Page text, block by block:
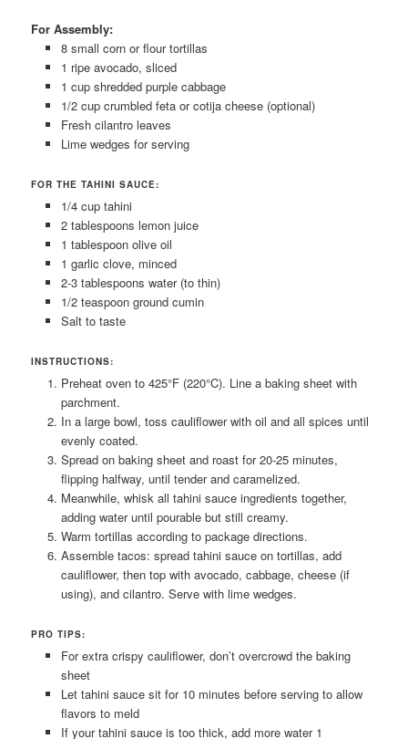
For Assembly:
8 small corn or flour tortillas
1 ripe avocado, sliced
1 cup shredded purple cabbage
1/2 cup crumbled feta or cotija cheese (optional)
Fresh cilantro leaves
Lime wedges for serving
FOR THE TAHINI SAUCE:
1/4 cup tahini
2 tablespoons lemon juice
1 tablespoon olive oil
1 garlic clove, minced
2-3 tablespoons water (to thin)
1/2 teaspoon ground cumin
Salt to taste
INSTRUCTIONS:
Preheat oven to 425°F (220°C). Line a baking sheet with
parchment.
In a large bowl, toss cauliflower with oil and all spices until
evenly coated.
Spread on baking sheet and roast for 20-25 minutes,
flipping halfway, until tender and caramelized.
Meanwhile, whisk all tahini sauce ingredients together,
adding water until pourable but still creamy.
Warm tortillas according to package directions.
Assemble tacos: spread tahini sauce on tortillas, add
cauliflower, then top with avocado, cabbage, cheese (if
using), and cilantro. Serve with lime wedges.
PRO TIPS:
For extra crispy cauliflower, don’t overcrowd the baking
sheet
Let tahini sauce sit for 10 minutes before serving to allow
flavors to meld
If your tahini sauce is too thick, add more water 1